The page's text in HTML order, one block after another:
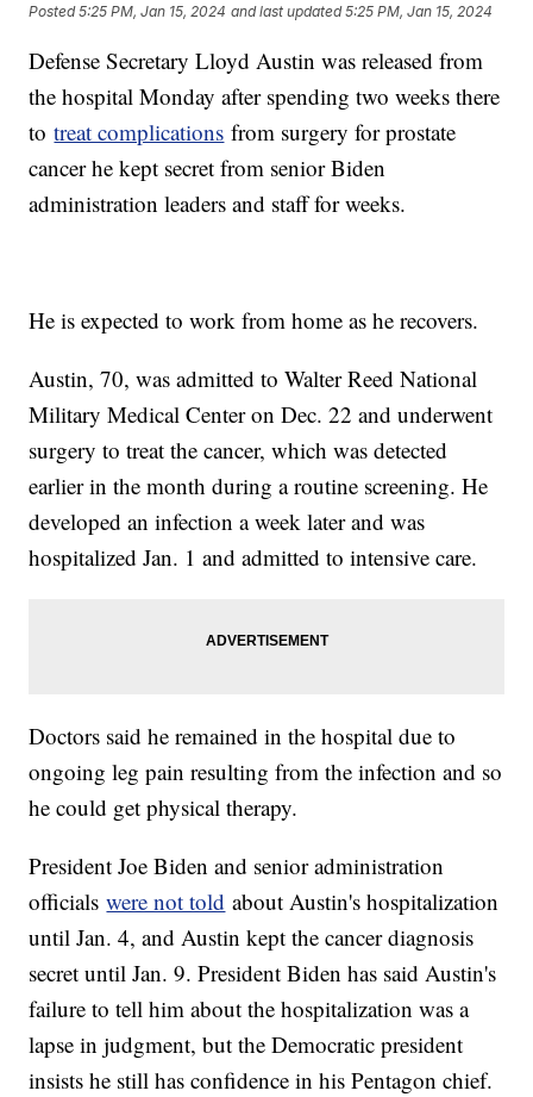
Posted5:25 PM, Jan 15, 2024 and last updated 5:25 PM, Jan 15, 2024
Defense Secretary Lloyd Austin was released from
the hospital Monday after spending two weeks there
totreat complications from surgery for prostate
cancer he kept secret from senior Biden
administration leaders and staff for weeks.
He is expected to work from home as he recovers.
Austin, 70, was admitted to Walter Reed National
Military Medical Center on Dec. 22 and underwent
surgery to treat the cancer, which was detected
earlier in the month during a routine screening. He
developed an infection a week later and was
hospitalized Jan. 1 and admitted to intensive care.
Doctors said he remained in the hospital due to
ongoing leg pain resulting from the infection and so
he could get physical therapy.
President Joe Biden and senior administration
officialswere not told about Austin's hospitalization
until Jan. 4, and Austin kept the cancer diagnosis
secret until Jan. 9. President Biden has said Austin's
failure to tell him about the hospitalization was a
lapse in judgment, but the Democratic president
insists he still has confidence in his Pentagon chief.